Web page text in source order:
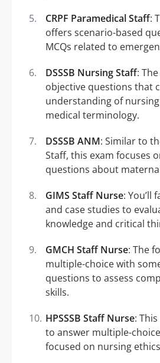
CRPF Paramedical Staff:
offers scenario-based
MCQs related to
DSSSB Nursing Staff:
objective questions that
understanding of
medical terminology.
DSSSB ANM: Similar to
Staff, this exam focuses
questions about
GIMS Staff Nurse: You’ll
and case studies to
knowledge and critical
GMCH Staff Nurse: The
multiple-choice with
questions to assess
skills.
HPSSSB Staff Nurse:
to answer multiple-
focused on nursing